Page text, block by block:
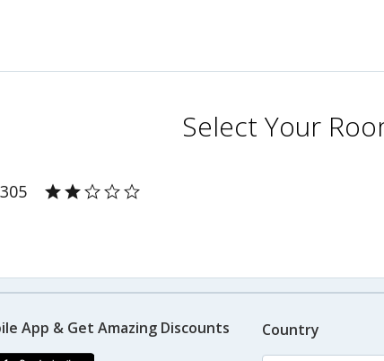
Select Your
App & Get Amazing Discounts Country